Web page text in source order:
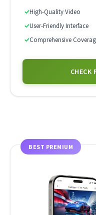
✓High-Quality Video
✓User-Friendly Interface
✓Comprehensive
CHECK
BEST PREMIUM